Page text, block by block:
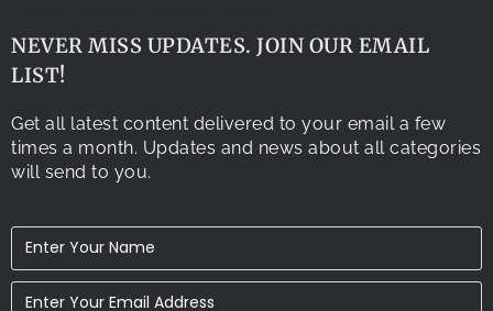
NEVER MISS UPDATES. JOIN OUR EMAIL
LIST!
Get all latest content delivered to your email a few
times a month. Updates and news about all categories
will send to you.